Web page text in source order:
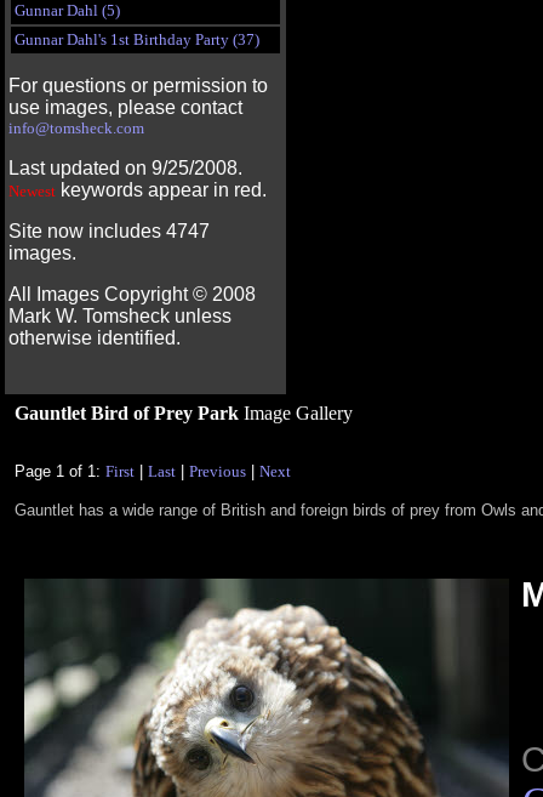
Gunnar Dahl (5)
Gunnar Dahl's 1st Birthday Party (37)
For questions or permission to
use images, please contact
info@tomsheck.com
Last updated on 9/25/2008.
Newest keywords appear in red.
Site now includes 4747
images.
All Images Copyright © 2008
Mark W. Tomsheck unless
otherwise identified.
Gauntlet Bird of Prey Park Image Gallery
Page 1 of 1: First Last Previous Next
Gauntlet has a wide range of British and foreign birds of prey from Owls